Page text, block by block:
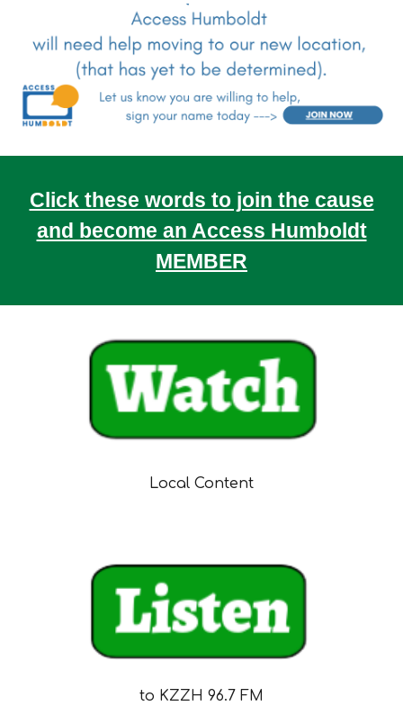
Click these words to join the cause
and become an Access Humboldt
MEMBER
Local Content
to KZZH 96.7 FM